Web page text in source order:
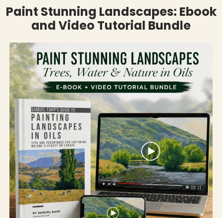
Paint Stunning Landscapes: Ebook
and Video Tutorial Bundle